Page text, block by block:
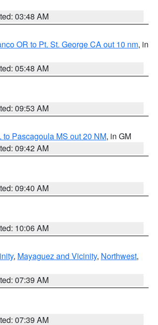
03:48 AM
OR to Pt. St. George CA out 10 nm, in
05:48 AM
09:53 AM
Pascagoula MS out 20 NM, in GM
09:42 AM
09:40 AM
10:06 AM
, Mayaguez and Vicinity, Northwest,
07:39 AM
07:39 AM